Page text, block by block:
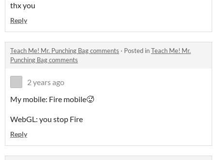
thx you
Reply
Teach Me! Mr. Punching Bag comments · Posted inTeach Me! Mr.
Punching Bag comments
2 years ago
My mobile: Fire mobile🥵
WebGL: you stop Fire
Reply